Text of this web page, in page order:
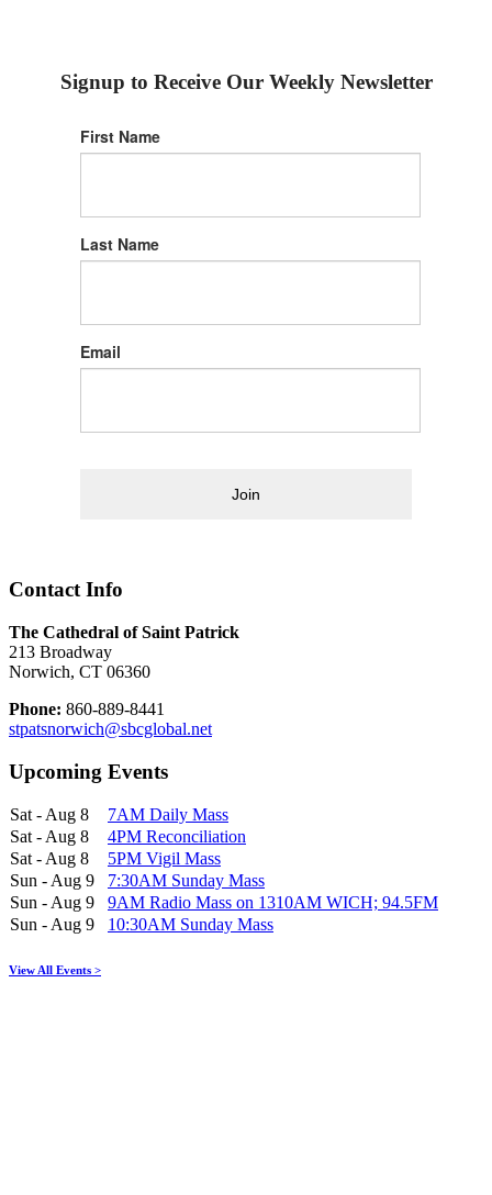
Signup to Receive Our Weekly Newsletter
First Name
Last Name
Email
Join
Contact Info
The Cathedral of Saint Patrick
213 Broadway
Norwich, CT 06360
Phone: 860-889-8441
stpatsnorwich@sbcglobal.net
Upcoming Events
Sat - Aug 8
7AM Daily Mass
Sat - Aug 8
4PM Reconciliation
Sat - Aug 8
5PM Vigil Mass
Sun - Aug 9
7:30AM Sunday Mass
Sun - Aug 9
9AM Radio Mass on 1310AM WICH; 94.5FM
Sun - Aug 9
10:30AM Sunday Mass
View All Events >